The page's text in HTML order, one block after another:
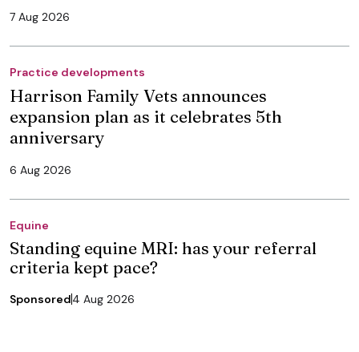
7 Aug 2026
Practice developments
Harrison Family Vets announces
expansion plan as it celebrates 5th
anniversary
6 Aug 2026
Equine
Standing equine MRI: has your referral
criteria kept pace?
Sponsored4 Aug 2026